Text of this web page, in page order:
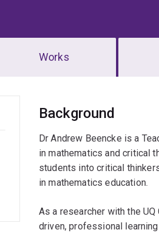
Works
Overview
Background
Dr Andrew Beencke is a
in mathematics and critical
students into critical
in mathematics education.
As a researcher with the
driven, professional